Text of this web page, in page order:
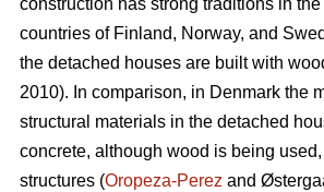
construction has strong traditions in the
countries of Finland, Norway, and
the detached houses are built with
2010). In comparison, in Denmark the
structural materials in the detached
concrete, although wood is being
structures (Oropeza-Perez and